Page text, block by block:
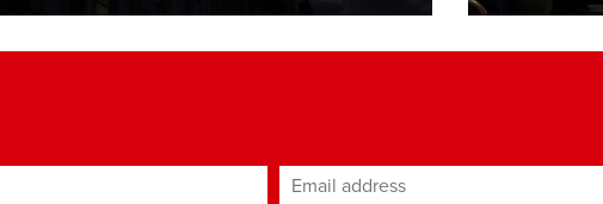
Email address*